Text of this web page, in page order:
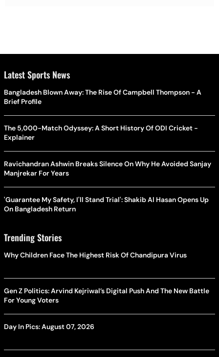
Latest Sports News
Bangladesh Blown Away: The Rise Of Campbell Thompson - A
Brief Profile
The 5,000-Match Odyssey: A Short History Of ODI Cricket -
Explainer
Ravichandran Ashwin Breaks Silence On Why He Avoided Sanjay
Manjrekar For Years
'Guarantee My Safety, I'll Stand Trial': Shakib Al Hasan Opens Up
On Bangladesh Return
Trending Stories
Why Children Face The Highest Risk Of Chandipura Virus
Gen Z Politics: Arvind Kejriwal’s Digital Push And The New Battle
For Young Voters
Day In Pics: August 07, 2026